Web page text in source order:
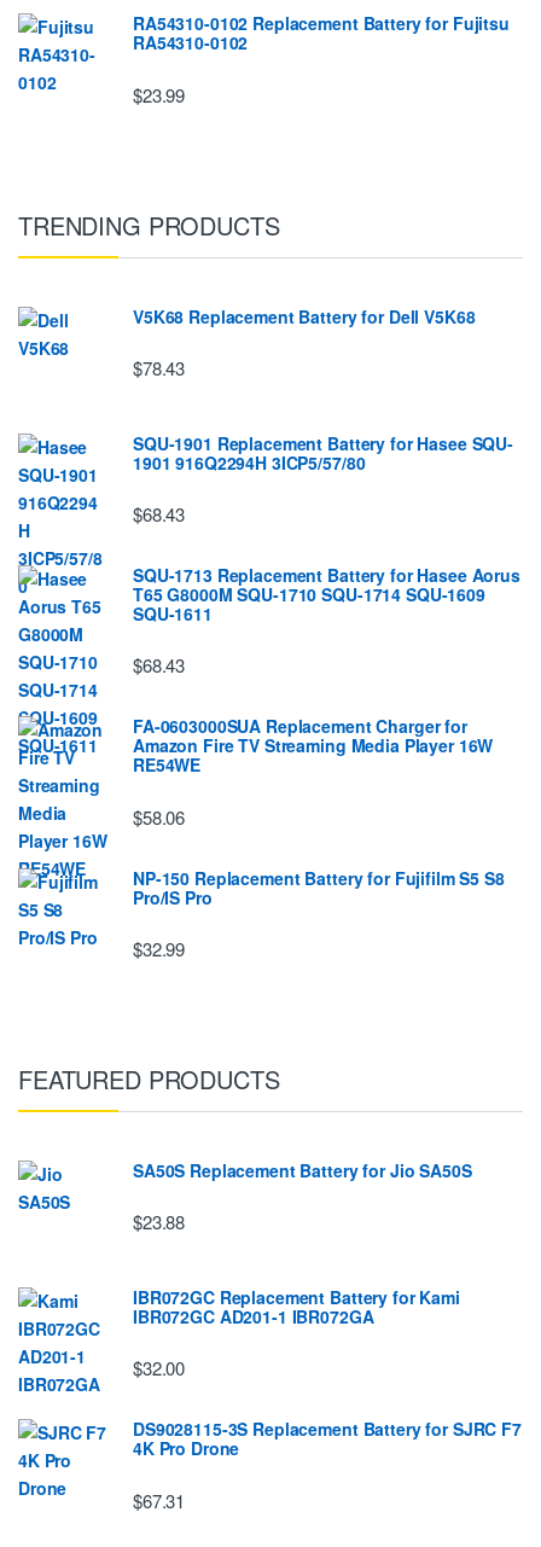
RA54310-0102 Replacement Battery for Fujitsu
RA54310-0102
$23.99
TRENDING PRODUCTS
V5K68 Replacement Battery for Dell V5K68
$78.43
SQU-1901 Replacement Battery for Hasee SQU-
1901 916Q2294H 3ICP5/57/80
$68.43
SQU-1713 Replacement Battery for Hasee Aorus
T65 G8000M SQU-1710 SQU-1714 SQU-1609
SQU-1611
$68.43
FA-0603000SUA Replacement Charger for
Amazon Fire TV Streaming Media Player 16W
RE54WE
$58.06
NP-150 Replacement Battery for Fujifilm S5 S8
Pro/IS Pro
$32.99
FEATURED PRODUCTS
SA50S Replacement Battery for Jio SA50S
$23.88
IBR072GC Replacement Battery for Kami
IBR072GC AD201-1 IBR072GA
$32.00
DS9028115-3S Replacement Battery for SJRC F7
4K Pro Drone
$67.31